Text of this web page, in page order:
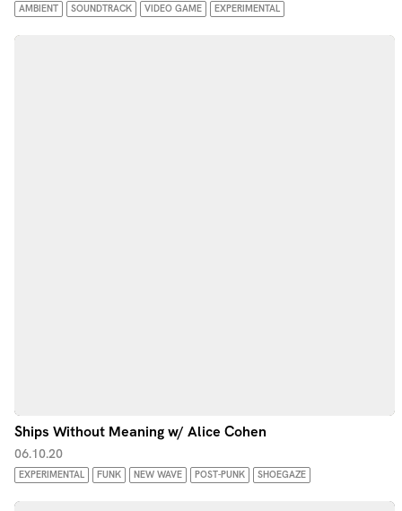
AMBIENT SOUNDTRACK VIDEO GAME EXPERIMENTAL
Ships Without Meaning w/ Alice Cohen
06.10.20
EXPERIMENTAL FUNK NEW WAVE POST-PUNK SHOEGAZE